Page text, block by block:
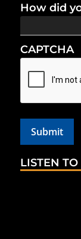
How did
CAPTCHA
LISTEN